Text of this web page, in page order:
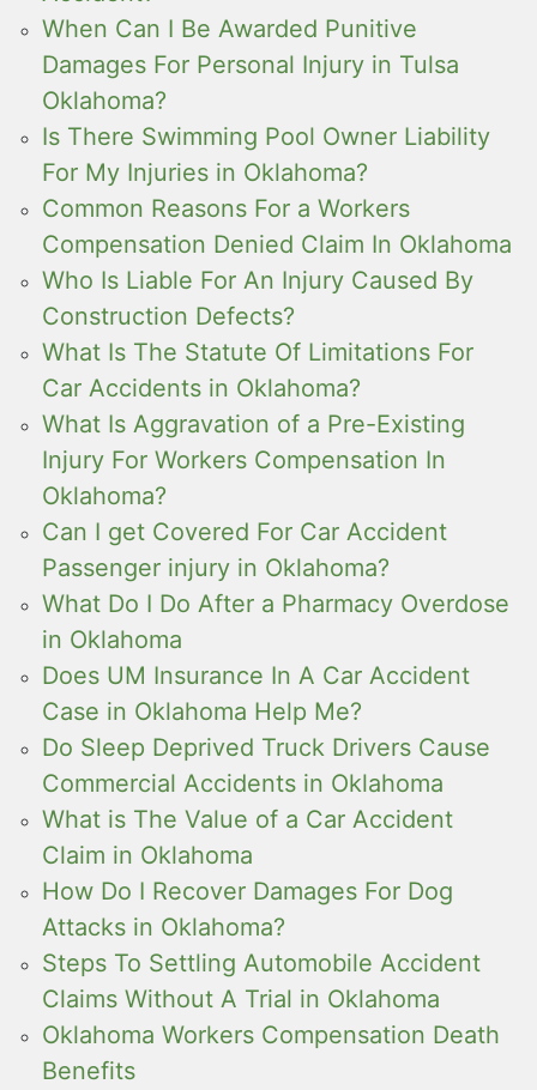
When Can I Be Awarded Punitive
Damages For Personal Injury in Tulsa
Oklahoma?
Is There Swimming Pool Owner Liability
For My Injuries in Oklahoma?
Common Reasons For a Workers
Compensation Denied Claim In Oklahoma
Who Is Liable For An Injury Caused By
Construction Defects?
What Is The Statute Of Limitations For
Car Accidents in Oklahoma?
What Is Aggravation of a Pre-Existing
Injury For Workers Compensation In
Oklahoma?
Can I get Covered For Car Accident
Passenger injury in Oklahoma?
What Do I Do After a Pharmacy Overdose
in Oklahoma
Does UM Insurance In A Car Accident
Case in Oklahoma Help Me?
Do Sleep Deprived Truck Drivers Cause
Commercial Accidents in Oklahoma
What is The Value of a Car Accident
Claim in Oklahoma
How Do I Recover Damages For Dog
Attacks in Oklahoma?
Steps To Settling Automobile Accident
Claims Without A Trial in Oklahoma
Oklahoma Workers Compensation Death
Benefits